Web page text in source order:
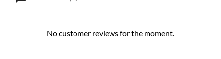
No customer reviews for the moment.